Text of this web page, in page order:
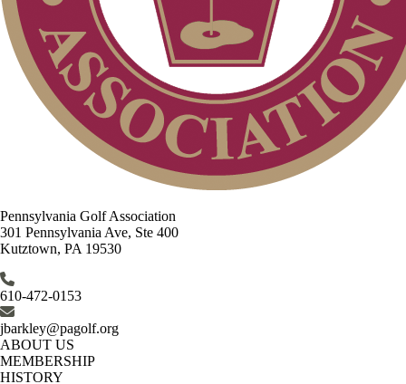
Pennsylvania Golf Association
301 Pennsylvania Ave, Ste 400
Kutztown, PA 19530
610-472-0153
jbarkley@pagolf.org
ABOUT US
MEMBERSHIP
HISTORY